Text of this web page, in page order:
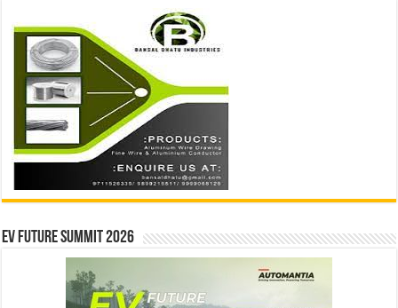
EV Future Summit 2026